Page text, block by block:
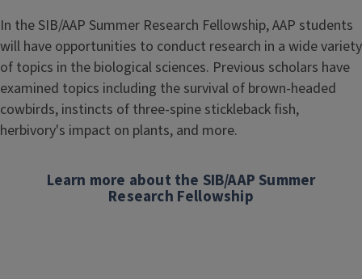
In the SIB/AAP Summer Research Fellowship, AAP students
will have opportunities to conduct research in a wide variety
of topics in the biological sciences. Previous scholars have
examined topics including the survival of brown-headed
cowbirds, instincts of three-spine stickleback fish,
herbivory's impact on plants, and more.
Learn more about the SIB/AAP Summer
Research Fellowship